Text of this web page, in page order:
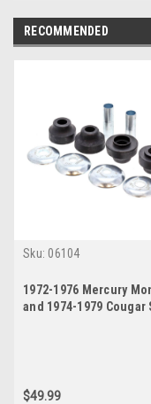
RECOMMENDED
Sku: 06104
1972-1976 Mercury
and 1974-1979 Cougar
$49.99